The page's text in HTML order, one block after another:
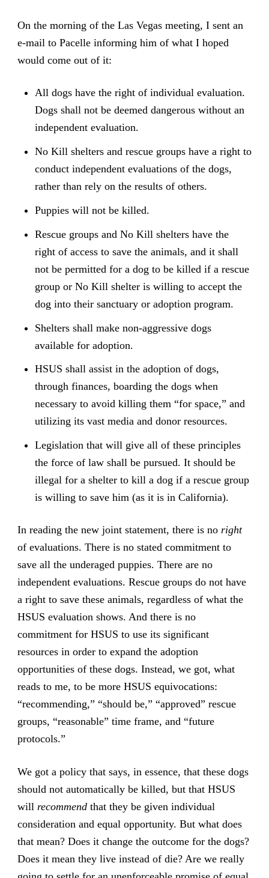
On the morning of the Las Vegas meeting, I sent an
e-mail to Pacelle informing him of what I hoped
would come out of it:
All dogs have the right of individual evaluation.
Dogs shall not be deemed dangerous without an
independent evaluation.
No Kill shelters and rescue groups have a right to
conduct independent evaluations of the dogs,
rather than rely on the results of others.
Puppies will not be killed.
Rescue groups and No Kill shelters have the
right of access to save the animals, and it shall
not be permitted for a dog to be killed if a rescue
group or No Kill shelter is willing to accept the
dog into their sanctuary or adoption program.
Shelters shall make non-aggressive dogs
available for adoption.
HSUS shall assist in the adoption of dogs,
through finances, boarding the dogs when
necessary to avoid killing them “for space,” and
utilizing its vast media and donor resources.
Legislation that will give all of these principles
the force of law shall be pursued. It should be
illegal for a shelter to kill a dog if a rescue group
is willing to save him (as it is in California).
In reading the new joint statement, there is no right
of evaluations. There is no stated commitment to
save all the underaged puppies. There are no
independent evaluations. Rescue groups do not have
a right to save these animals, regardless of what the
HSUS evaluation shows. And there is no
commitment for HSUS to use its significant
resources in order to expand the adoption
opportunities of these dogs. Instead, we got, what
reads to me, to be more HSUS equivocations:
“recommending,” “should be,” “approved” rescue
groups, “reasonable” time frame, and “future
protocols.”
We got a policy that says, in essence, that these dogs
should not automatically be killed, but that HSUS
will recommendthat they be given individual
consideration and equal opportunity. But what does
that mean? Does it change the outcome for the dogs?
Does it mean they live instead of die? Are we really